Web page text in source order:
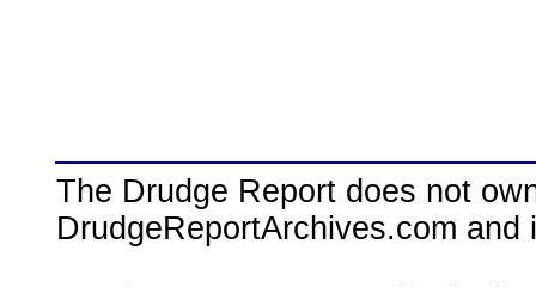
The Drudge Report does not
DrudgeReportArchives.com